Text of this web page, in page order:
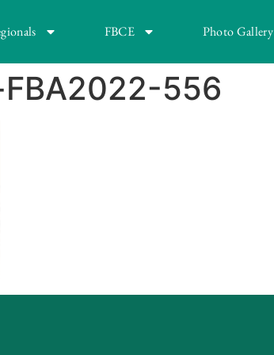
FBCE Photo Gallery
556